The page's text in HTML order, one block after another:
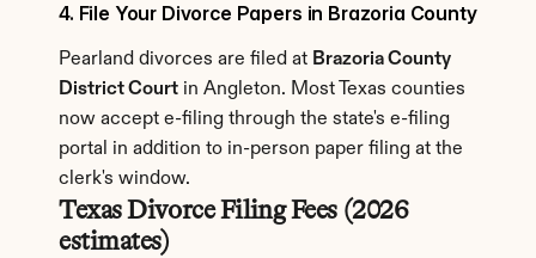
4. File Your Divorce Papers in Brazoria County
Pearland divorces are filed at Brazoria County
District Court in Angleton. Most Texas counties
now accept e-filing through the state's e-filing
portal in addition to in-person paper filing at the
clerk's window.
Texas Divorce Filing Fees (2026
estimates)